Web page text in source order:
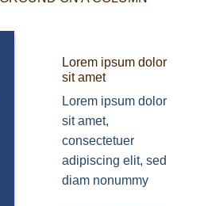
Lorem ipsum dolor
sit amet
Lorem ipsum dolor
sit amet,
consectetuer
adipiscing elit, sed
diam nonummy